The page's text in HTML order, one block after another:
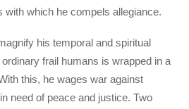
with which he compels allegiance.
his temporal and spiritual
frail humans is wrapped in a
this, he wages war against
need of peace and justice. Two